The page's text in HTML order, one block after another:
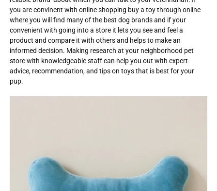
you are convinent with online shopping buy a toy through online
where you will find many of the best dog brands and if your
convenient with going into a store it lets you see and feel a
product and compare it with others and helps to make an
informed decision. Making research at your neighborhood pet
store with knowledgeable staff can help you out with expert
advice, recommendation, and tips on toys that is best for your
pup.